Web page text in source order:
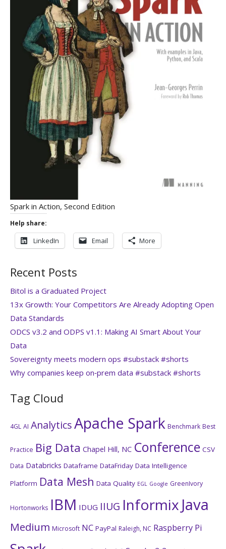
Spark in Action, Second Edition
Help share:
LinkedIn Email More
Recent Posts
Bitol is a Graduated Project
13x Growth: Your Competitors Are Already Adopting Open
Data Standards
ODCS v3.2 and ODPS v1.1: Making AI Smart About Your
Data
Sovereignty meets modern ops #substack #shorts
Why companies keep on‑prem data #substack #shorts
Tag Cloud
4GL AI AnalyticsApache Spark Benchmark Best
Practice Big Data Chapel Hill, NC Conference CSV
Data Databricks Dataframe DataFriday Data Intelligence
Platform Data Mesh Data Quality EGL Google GreenIvory
Hortonworks IBM IDUG IIUG Informix Java
Medium Microsoft NC PayPal Raleigh, NC Raspberry Pi